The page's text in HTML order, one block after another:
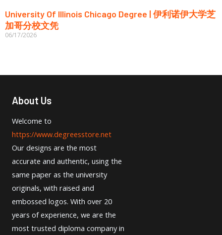
University Of Illinois Chicago Degree | 伊利诺伊大学芝
加哥分校文凭
06/17/2026
About Us
Welcome to
https://www.degreesstore.net
Our designs are the most
accurate and authentic, using the
same paper as the university
originals, with raised and
embossed logos. With over 20
years of experience, we are the
most trusted diploma company in